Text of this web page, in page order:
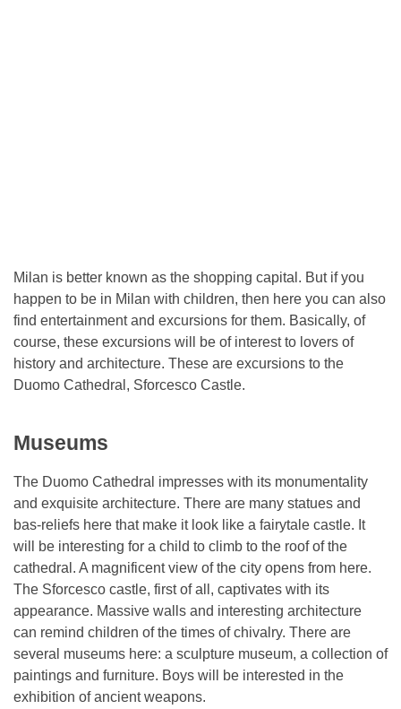
Milan is better known as the shopping capital. But if you
happen to be in Milan with children, then here you can also
find entertainment and excursions for them. Basically, of
course, these excursions will be of interest to lovers of
history and architecture. These are excursions to the
Duomo Cathedral, Sforcesco Castle.
Museums
The Duomo Cathedral impresses with its monumentality
and exquisite architecture. There are many statues and
bas-reliefs here that make it look like a fairytale castle. It
will be interesting for a child to climb to the roof of the
cathedral. A magnificent view of the city opens from here.
The Sforcesco castle, first of all, captivates with its
appearance. Massive walls and interesting architecture
can remind children of the times of chivalry. There are
several museums here: a sculpture museum, a collection of
paintings and furniture. Boys will be interested in the
exhibition of ancient weapons.